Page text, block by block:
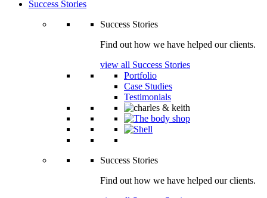
Success Stories
Success Stories
Find out how we have helped our clients.
view all Success Stories
Portfolio
Case Studies
Testimonials
Success Stories
Find out how we have helped our clients.